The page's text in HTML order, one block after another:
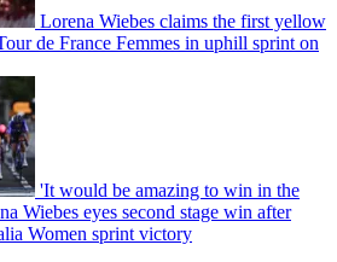
Lorena Wiebes claims the first yellow
de France Femmes in uphill sprint on
'It would be amazing to win in the
Wiebes eyes second stage win after
Women sprint victory